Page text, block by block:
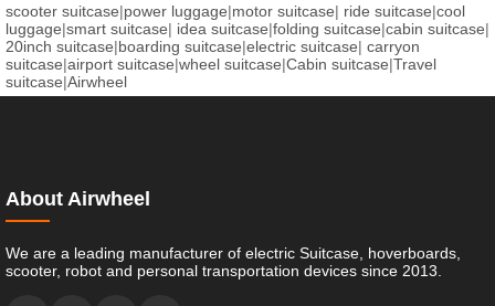
scooter suitcase|power luggage|motor suitcase| ride suitcase|cool
luggage|smart suitcase| idea suitcase|folding suitcase|cabin suitcase|
20inch suitcase|boarding suitcase|electric suitcase| carryon
suitcase|airport suitcase|wheel suitcase|Cabin suitcase|Travel
suitcase|Airwheel
About Airwheel
We are a leading manufacturer of electric Suitcase, hoverboards,
scooter, robot and personal transportation devices since 2013.